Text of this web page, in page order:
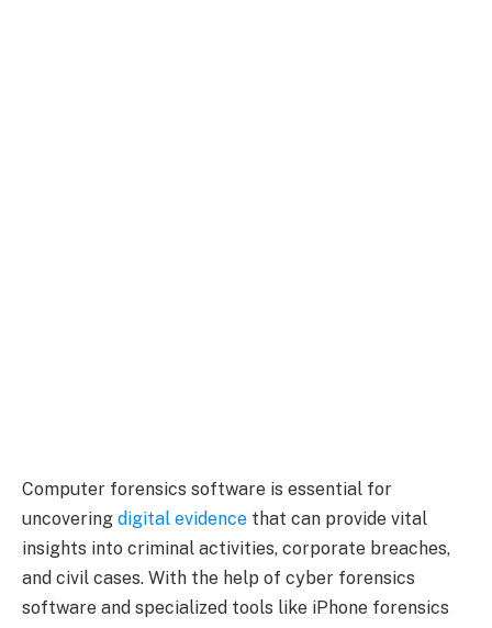
Computer forensics software is essential for
uncovering digital evidence that can provide vital
insights into criminal activities, corporate breaches,
and civil cases. With the help of cyber forensics
software and specialized tools like iPhone forensics